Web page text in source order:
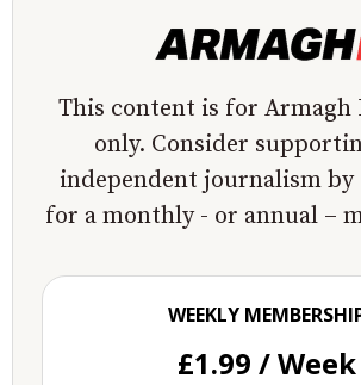
This content is for Armagh
only. Consider
independent journalism by
for a monthly - or annual –
WEEKLY
£1.99 / Week